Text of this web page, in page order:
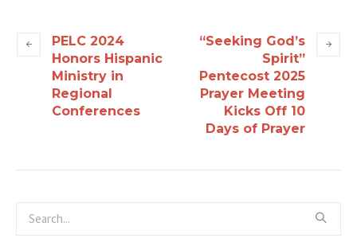
PELC 2024
Honors Hispanic
Ministry in
Regional
Conferences
“Seeking God’s
Spirit”
Pentecost 2025
Prayer Meeting
Kicks Off 10
Days of Prayer